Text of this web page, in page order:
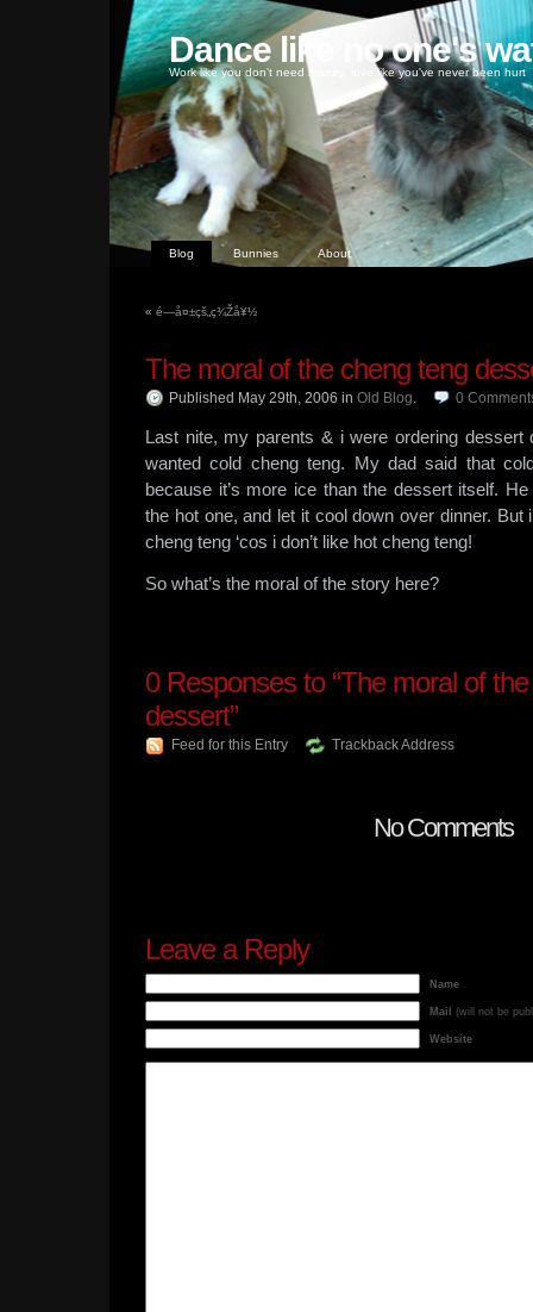
Dance like no one's
Work like you don't need money, love like you've never been hurt
Blog Bunnies About
« é—å¤±çš„ç¾Žå¥½
The moral of the cheng teng
Published May 29th, 2006 in Old Blog. 0
Last nite, my parents & i were ordering dessert
wanted cold cheng teng. My dad said that
because it’s more ice than the dessert itself.
the hot one, and let it cool down over dinner. But
cheng teng ‘cos i don’t like hot cheng teng!
So what’s the moral of the story here?
0Responses to “The moral of
dessert”
Feed for this Entry Trackback Address
No Comments
Leave a Reply
Name
Mail (will not be
Website